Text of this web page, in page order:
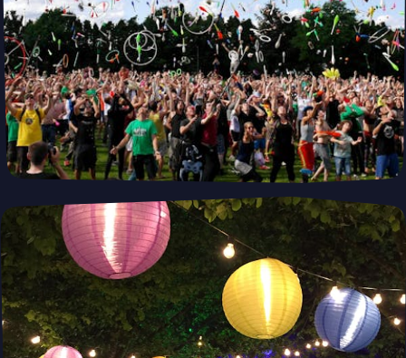
Building Smarter, Greener, and Faster—
One Module at a Time. Modubl
Whether you're building a primary residence, ADU, or vacation
home, our prefabricated solutions combine innovative design
with fast construction and energy efficiency—helping you create
your dream home, faster and smarter.
Preorder
POWERED BYPUSH